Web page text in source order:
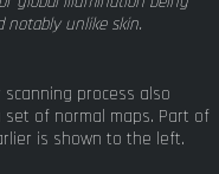
notably unlike skin.
process also
of normal maps. Part of
is shown to the left.